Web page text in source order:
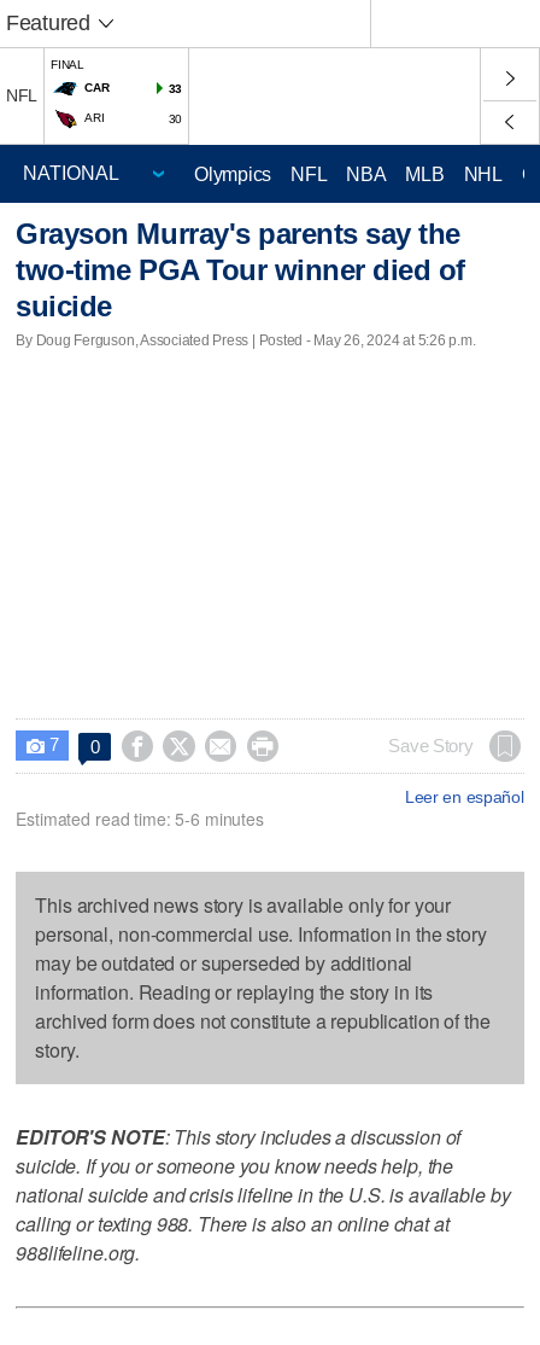
Featured
NFL
FINAL
CAR
33
ARI 30
Olympics NFL NBA MLB NHL
Grayson Murray's parents say the
two-time PGA Tour winner died of
suicide
By Doug Ferguson, Associated Press | Posted - May 26, 2024 at 5:26 p.m.
 7 0     Save Story
Leer en español
Estimated read time: 5-6 minutes
This archived news story is available only for your
personal, non-commercial use. Information in the story
may be outdated or superseded by additional
information. Reading or replaying the story in its
archived form does not constitute a republication of the
story.
EDITOR'S NOTE: This story includes a discussion of
suicide. If you or someone you know needs help, the
national suicide and crisis lifeline in the U.S. is available by
calling or texting 988. There is also an online chat at
988lifeline.org.